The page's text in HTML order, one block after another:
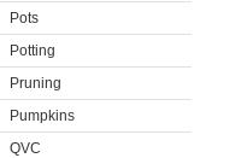
Pots
Potting
Pruning
Pumpkins
QVC